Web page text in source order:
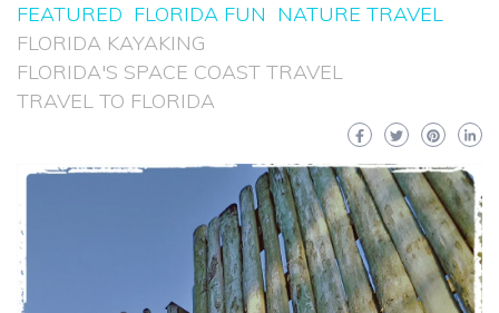
FEATURED FLORIDA FUN NATURE TRAVEL
FLORIDA KAYAKING
FLORIDA'S SPACE COAST TRAVEL
TRAVEL TO FLORIDA